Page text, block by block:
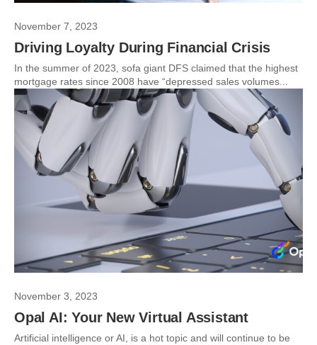
November 7, 2023
Driving Loyalty During Financial Crisis
In the summer of 2023, sofa giant DFS claimed that the highest
mortgage rates since 2008 have “depressed sales volumes...
November 3, 2023
Opal AI: Your New Virtual Assistant
Artificial intelligence or AI, is a hot topic and will continue to be